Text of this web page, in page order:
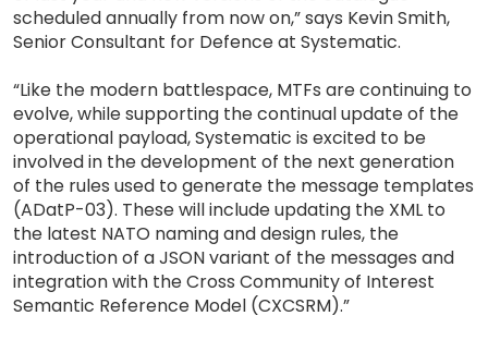
scheduled annually from now on,” says Kevin Smith,
Senior Consultant for Defence at Systematic.
“Like the modern battlespace, MTFs are continuing to
evolve, while supporting the continual update of the
operational payload, Systematic is excited to be
involved in the development of the next generation
of the rules used to generate the message templates
(ADatP-03). These will include updating the XML to
the latest NATO naming and design rules, the
introduction of a JSON variant of the messages and
integration with the Cross Community of Interest
Semantic Reference Model (CXCSRM).”